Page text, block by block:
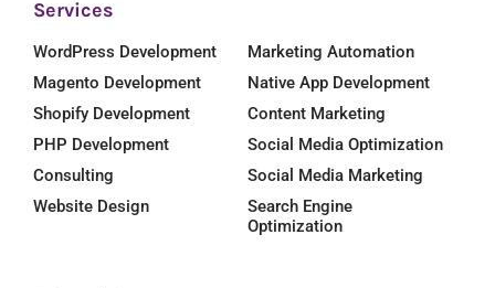
Services
WordPress Development
Marketing Automation
Magento Development
Native App Development
Shopify Development
Content Marketing
PHP Development
Social Media Optimization
Consulting
Social Media Marketing
Website Design
Search Engine
Optimization